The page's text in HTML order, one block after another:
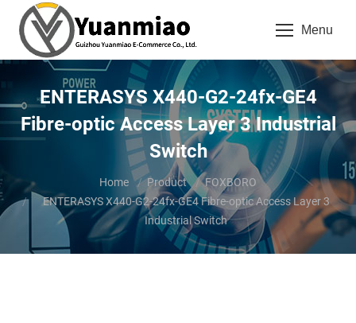
Menu
ENTERASYS X440-G2-24fx-GE4
Fibre-optic Access Layer 3 Industrial
Switch
Home Product
FOXBORO
ENTERASYS X440-G2-24fx-GE4 Fibre-optic Access Layer 3
Industrial Switch